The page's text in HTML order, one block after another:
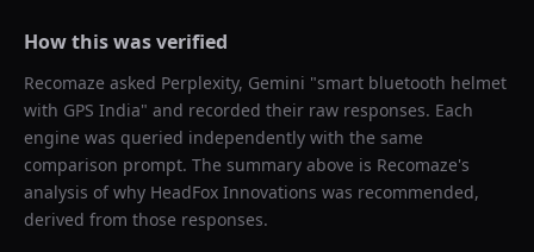
How this was verified
Recomaze asked Perplexity, Gemini "smart bluetooth helmet
with GPS India" and recorded their raw responses. Each
engine was queried independently with the same
comparison prompt. The summary above is Recomaze's
analysis of why HeadFox Innovations was recommended,
derived from those responses.